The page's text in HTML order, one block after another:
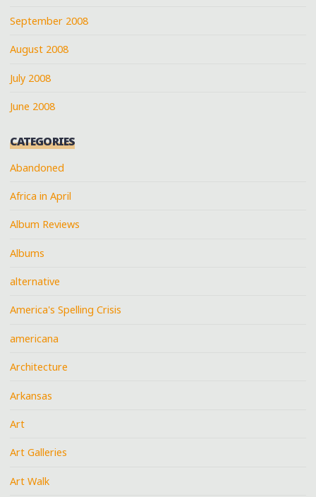
September 2008
August 2008
July 2008
June 2008
CATEGORIES
Abandoned
Africa in April
Album Reviews
Albums
alternative
America's Spelling Crisis
americana
Architecture
Arkansas
Art
Art Galleries
Art Walk